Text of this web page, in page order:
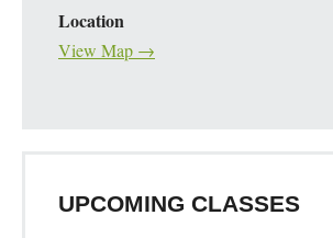
Location
View Map →
UPCOMING CLASSES